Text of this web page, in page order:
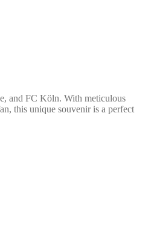
and FC Köln. With meticulous
this unique souvenir is a perfect